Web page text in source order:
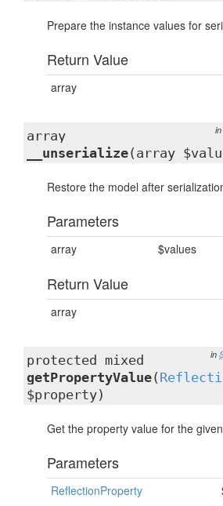
Prepare the instance values for
Return Value
array
in
array
__unserialize(array
Restore the model after
Parameters
array $values
Return Value
array
in
protected mixed
getPropertyValue(
$property)
Get the property value for the
Parameters
ReflectionProperty